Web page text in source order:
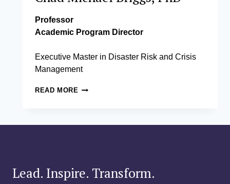
Professor
Academic Program Director
Executive Master in Disaster Risk and Crisis
Management
READ MORE CHAD
Lead. Inspire. Transform.